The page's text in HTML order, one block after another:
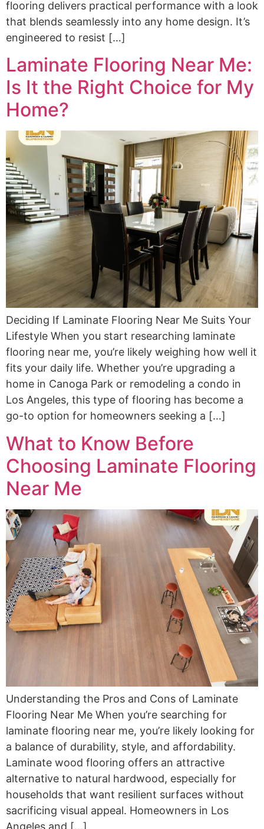
flooring delivers practical performance with a look
that blends seamlessly into any home design. It’s
engineered to resist […]
Laminate Flooring Near Me:
Is It the Right Choice for My
Home?
Deciding If Laminate Flooring Near Me Suits Your
Lifestyle When you start researching laminate
flooring near me, you’re likely weighing how well it
fits your daily life. Whether you’re upgrading a
home in Canoga Park or remodeling a condo in
Los Angeles, this type of flooring has become a
go-to option for homeowners seeking a […]
What to Know Before
Choosing Laminate Flooring
Near Me
Understanding the Pros and Cons of Laminate
Flooring Near Me When you’re searching for
laminate flooring near me, you’re likely looking for
a balance of durability, style, and affordability.
Laminate wood flooring offers an attractive
alternative to natural hardwood, especially for
households that want resilient surfaces without
sacrificing visual appeal. Homeowners in Los
Angeles and […]